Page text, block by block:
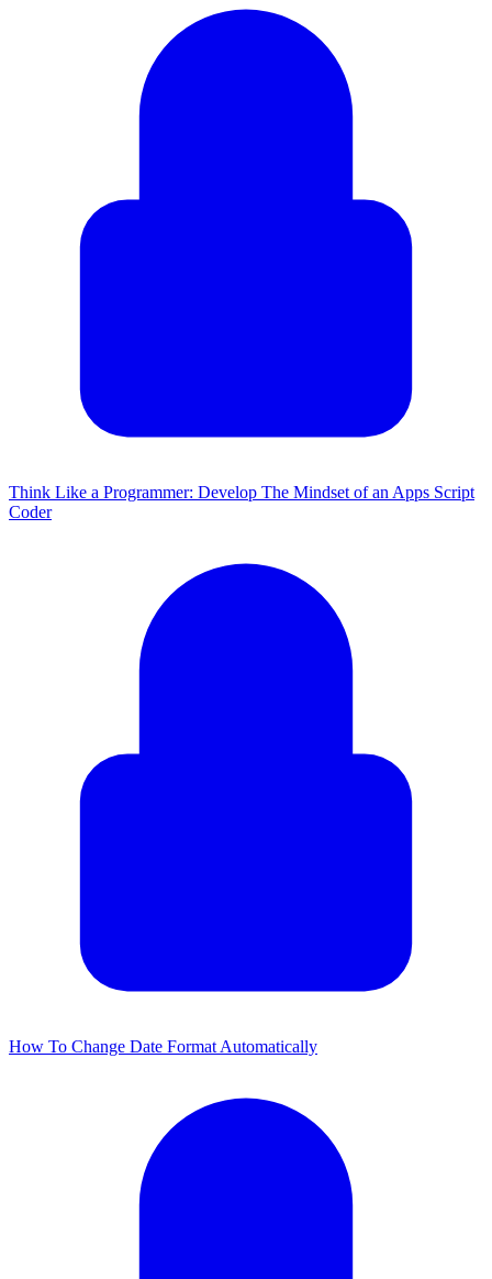
Think Like a Programmer: Develop The Mindset of an Apps Script
Coder
How To Change Date Format Automatically